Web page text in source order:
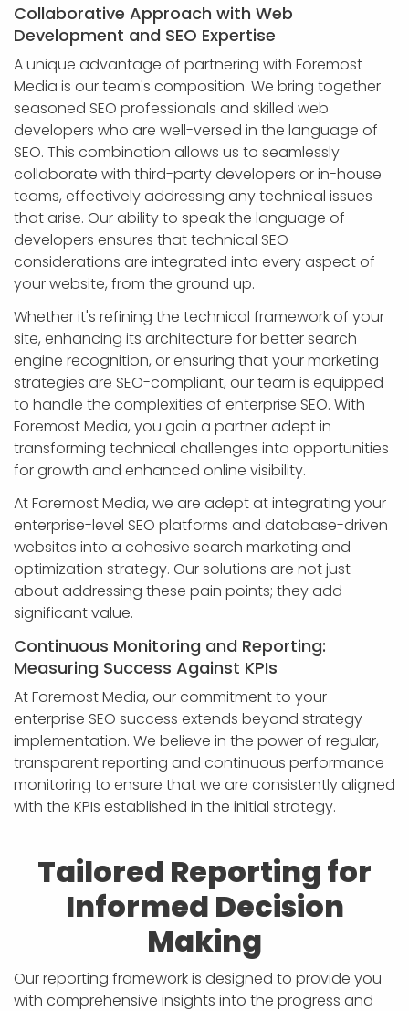
Collaborative Approach with Web
Development and SEO Expertise
A unique advantage of partnering with Foremost
Media is our team's composition. We bring together
seasoned SEO professionals and skilled web
developers who are well-versed in the language of
SEO. This combination allows us to seamlessly
collaborate with third-party developers or in-house
teams, effectively addressing any technical issues
that arise. Our ability to speak the language of
developers ensures that technical SEO
considerations are integrated into every aspect of
your website, from the ground up.
Whether it's refining the technical framework of your
site, enhancing its architecture for better search
engine recognition, or ensuring that your marketing
strategies are SEO-compliant, our team is equipped
to handle the complexities of enterprise SEO. With
Foremost Media, you gain a partner adept in
transforming technical challenges into opportunities
for growth and enhanced online visibility.
At Foremost Media, we are adept at integrating your
enterprise-level SEO platforms and database-driven
websites into a cohesive search marketing and
optimization strategy. Our solutions are not just
about addressing these pain points; they add
significant value.
Continuous Monitoring and Reporting:
Measuring Success Against KPIs
At Foremost Media, our commitment to your
enterprise SEO success extends beyond strategy
implementation. We believe in the power of regular,
transparent reporting and continuous performance
monitoring to ensure that we are consistently aligned
with the KPIs established in the initial strategy.
Tailored Reporting for
Informed Decision
Making
Our reporting framework is designed to provide you
with comprehensive insights into the progress and